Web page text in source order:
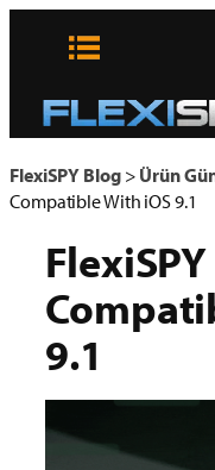
FlexiSPY Blog> Ürün
Compatible With iOS 9.1
9.1